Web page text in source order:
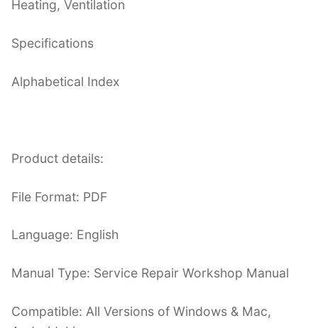
Heating, Ventilation
Specifications
Alphabetical Index
Product details:
File Format: PDF
Language: English
Manual Type: Service Repair Workshop Manual
Compatible: All Versions of Windows & Mac,